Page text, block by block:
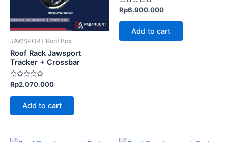
JAWSPORT Roof Box
Roof Rack Jawsport
Tracker + Crossbar
Rated
0
out
Rp2.070.000
Add to cart
Rated
0
out
Rp6.900.000
Add to cart